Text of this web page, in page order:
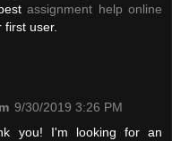
assignment help online
first user.
9/30/2019 3:26 PM
you! I'm looking for an